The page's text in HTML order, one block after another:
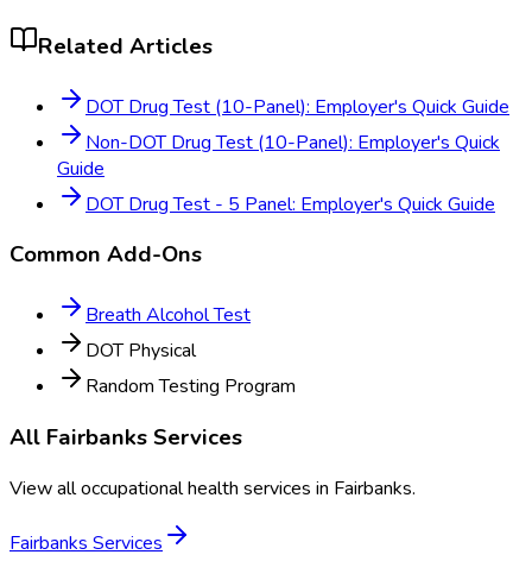
Related Articles
DOT Drug Test (10-Panel): Employer's Quick Guide
Non-DOT Drug Test (10-Panel): Employer's Quick
Guide
DOT Drug Test - 5 Panel: Employer's Quick Guide
Common Add-Ons
Breath Alcohol Test
DOT Physical
Random Testing Program
All FairbanksServices
View all occupational health services in Fairbanks.
Fairbanks Services